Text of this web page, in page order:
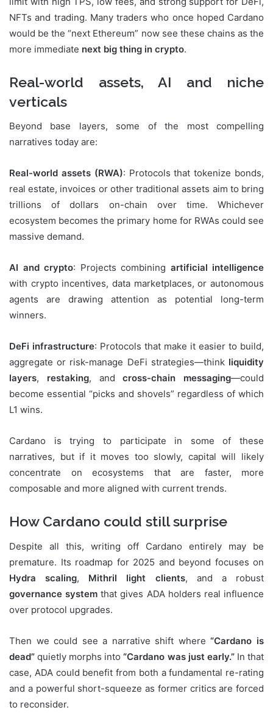
NFTs and trading. Many traders who once hoped Cardano
would be the “next Ethereum” now see these chains as the
more immediate next big thing in crypto.
Real-world assets, AI and niche
verticals
Beyond base layers, some of the most compelling
narratives today are:
Real-world assets (RWA): Protocols that tokenize bonds,
real estate, invoices or other traditional assets aim to bring
trillions of dollars on-chain over time. Whichever
ecosystem becomes the primary home for RWAs could see
massive demand.
AI and crypto: Projects combining artificial intelligence
with crypto incentives, data marketplaces, or autonomous
agents are drawing attention as potential long-term
winners.
DeFi infrastructure: Protocols that make it easier to build,
aggregate or risk-manage DeFi strategies—think liquidity
layers, restaking, andcross-chain messaging—could
become essential “picks and shovels” regardless of which
L1 wins.
Cardano is trying to participate in some of these
narratives, but if it moves too slowly, capital will likely
concentrate on ecosystems that are faster, more
composable and more aligned with current trends.
How Cardano could still surprise
Despite all this, writing off Cardano entirely may be
premature. Its roadmap for 2025 and beyond focuses on
Hydra scaling, Mithril light clients, and a robust
governance system that gives ADA holders real influence
over protocol upgrades.
Then we could see a narrative shift where“Cardano is
dead” quietly morphs into“Cardano was just early.”In that
case, ADA could benefit from both a fundamental re-rating
and a powerful short-squeeze as former critics are forced
to reconsider.